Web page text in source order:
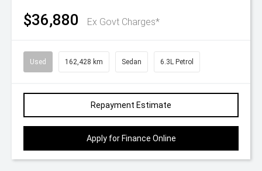
$36,880 Ex Govt Charges*
Used 162,428 km Sedan 6.3L Petrol
Repayment Estimate
Apply for Finance Online